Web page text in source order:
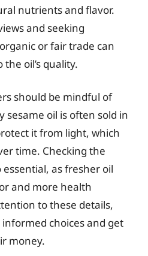
nutrients and flavor.
and seeking
or fair trade can
oil’s quality.
should be mindful of
sesame oil is often sold in
it from light, which
time. Checking the
as fresher oil
and more health
to these details,
choices and get
money.